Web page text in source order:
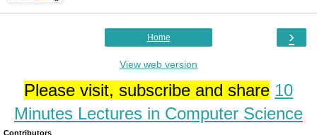
›
Home
View web version
Please visit, subscribe and share 10
Minutes Lectures in Computer Science
Contributors